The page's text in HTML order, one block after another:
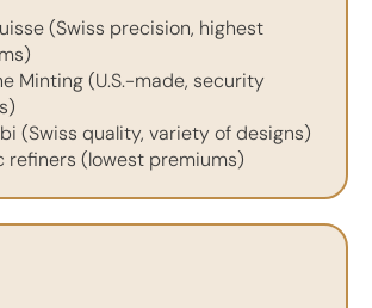
(Swiss precision, highest
Minting (U.S.-made, security
(Swiss quality, variety of designs)
refiners (lowest premiums)